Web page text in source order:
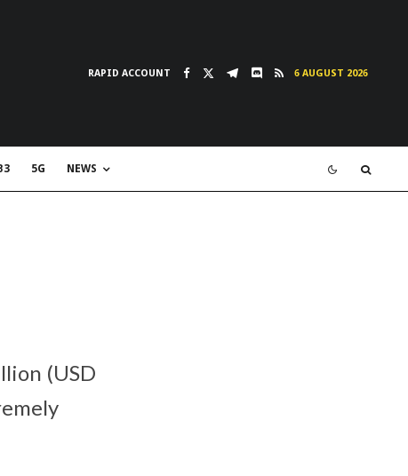
RAPID ACCOUNT 6 AUGUST 2026
5G NEWS
(USD